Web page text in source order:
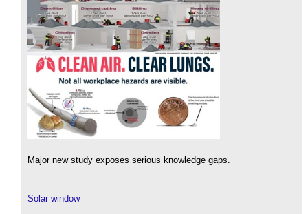
Major new study exposes serious knowledge gaps.
Solar window